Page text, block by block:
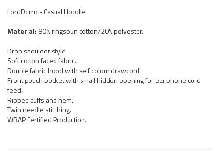
LordDorro - Casual Hoodie
Material: 80% ringspun cotton/20% polyester.
Drop shoulder style.
Soft cotton faced fabric.
Double fabric hood with self colour drawcord.
Front pouch pocket with small hidden opening for ear phone cord
feed.
Ribbed cuffs and hem.
Twin needle stitching.
WRAP Certified Production.